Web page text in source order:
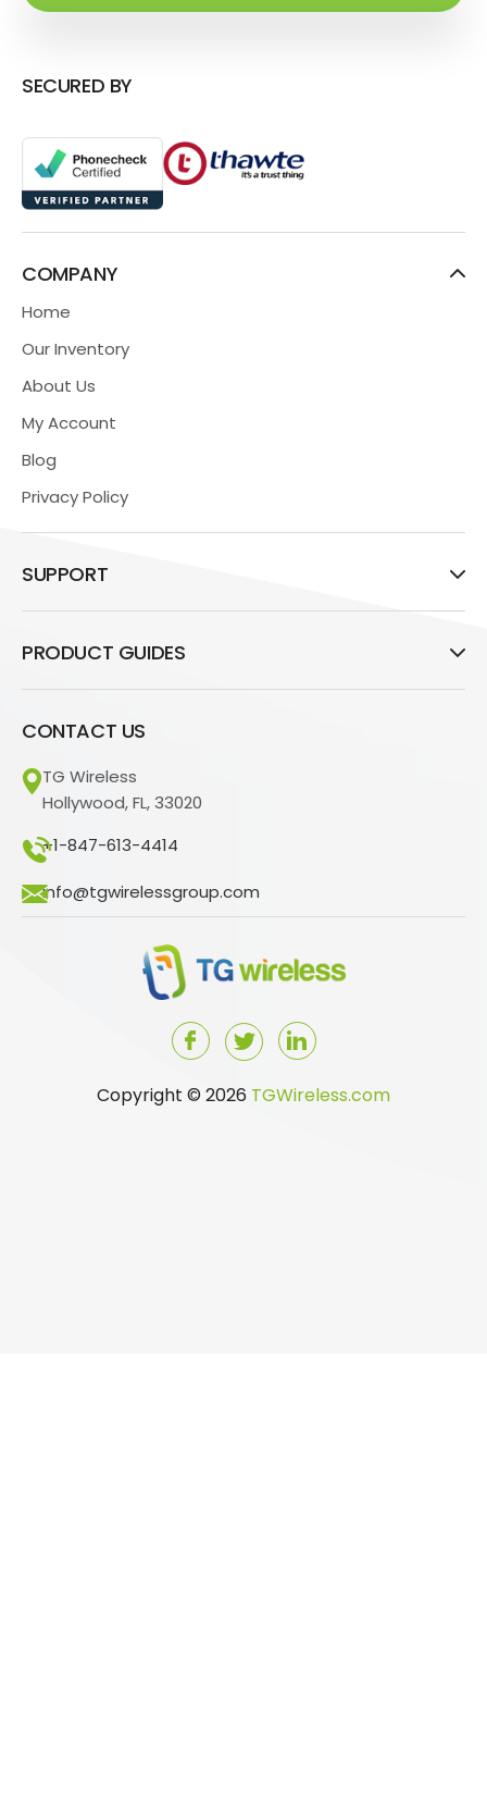
SECURED BY
COMPANY
Home
Our Inventory
About Us
My Account
Blog
Privacy Policy
SUPPORT
PRODUCT GUIDES
CONTACT US
TG Wireless
Hollywood, FL, 33020
+1-847-613-4414
info@tgwirelessgroup.com
Copyright © 2026 TGWireless.com